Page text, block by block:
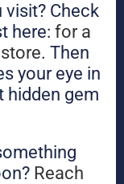
visit? Check
here: for a
. Then
your eye in
hidden gem
Reach